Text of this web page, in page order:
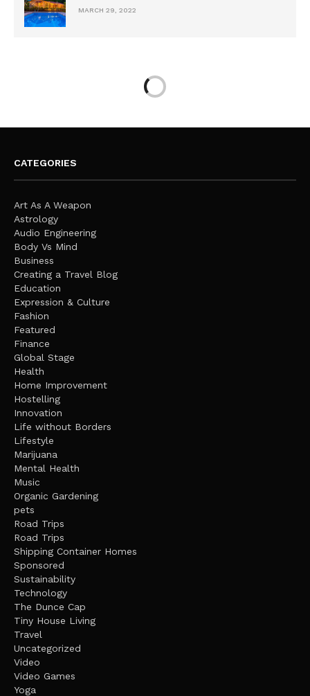
MARCH 29, 2022
CATEGORIES
Art As A Weapon
Astrology
Audio Engineering
Body Vs Mind
Business
Creating a Travel Blog
Education
Expression & Culture
Fashion
Featured
Finance
Global Stage
Health
Home Improvement
Hostelling
Innovation
Life without Borders
Lifestyle
Marijuana
Mental Health
Music
Organic Gardening
pets
Road Trips
Road Trips
Shipping Container Homes
Sponsored
Sustainability
Technology
The Dunce Cap
Tiny House Living
Travel
Uncategorized
Video
Video Games
Yoga